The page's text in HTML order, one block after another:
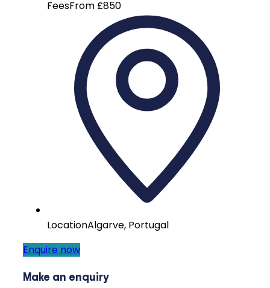
FeesFrom £850
LocationAlgarve, Portugal
Enquire now
Make an enquiry